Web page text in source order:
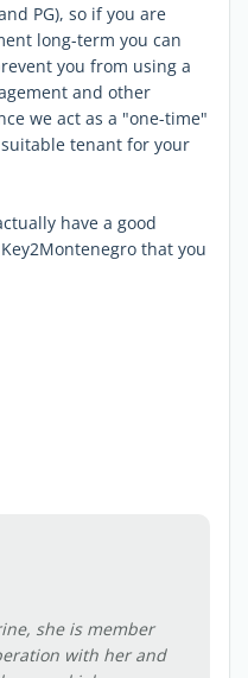
PG), so if you are
long-term you can
you from using a
and other
we act as a "one-time"
tenant for your
have a good
that you
she is member
with her and